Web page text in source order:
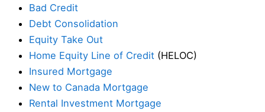
Bad Credit
Debt Consolidation
Equity Take Out
Home Equity Line of Credit (HELOC)
Insured Mortgage
New to Canada Mortgage
Rental Investment Mortgage